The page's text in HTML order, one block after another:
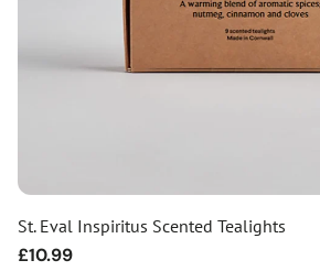
St. Eval Inspiritus Scented Tealights
Regular
£10.99